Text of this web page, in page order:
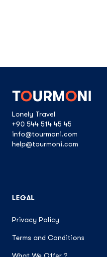
TOURMONI
Lonely Travel
+90 544 514 45 45
info@tourmoni.com
help@tourmoni.com
LEGAL
Privacy Policy
Terms and Conditions